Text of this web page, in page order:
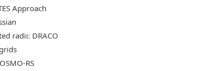
Approach
radii: DRACO
RS